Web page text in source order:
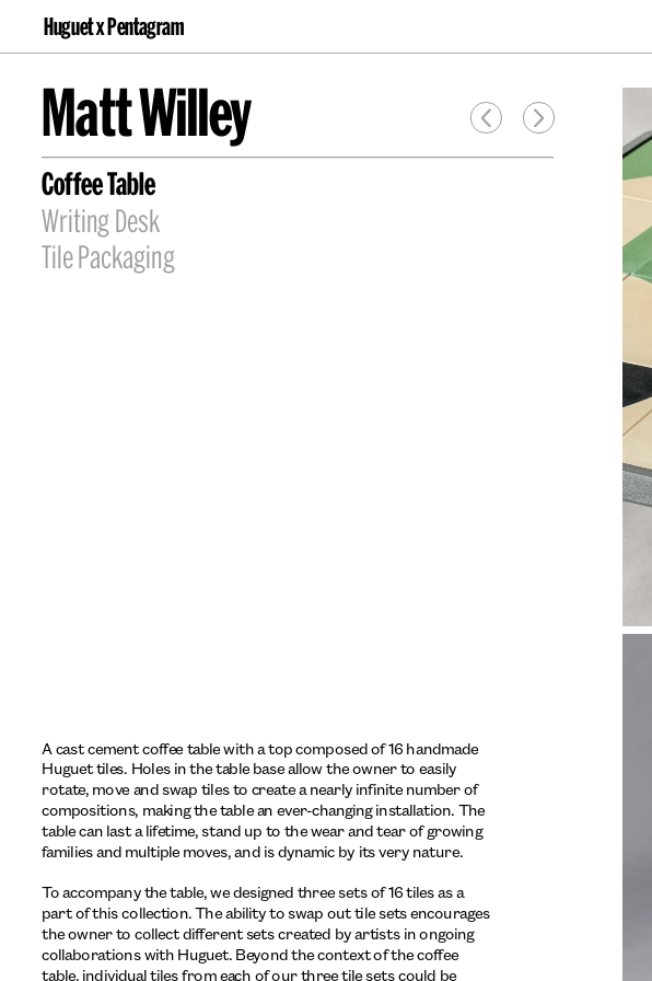
Huguet x Pentagram
Matt Willey
Coffee Table
Writing Desk
Tile Packaging
A cast cement coffee table with a top composed of 16 handmade
Huguet tiles. Holes in the table base allow the owner to easily
rotate, move and swap tiles to create a nearly infinite number of
compositions, making the table an ever-changing installation. The
table can last a lifetime, stand up to the wear and tear of growing
families and multiple moves, and is dynamic by its very nature.
To accompany the table, we designed three sets of 16 tiles as a
part of this collection. The ability to swap out tile sets encourages
the owner to collect different sets created by artists in ongoing
collaborations with Huguet. Beyond the context of the coffee
table, individual tiles from each of our three tile sets could be